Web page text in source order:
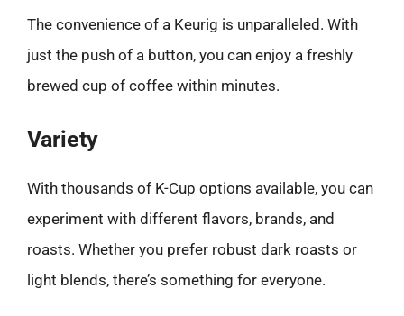
The convenience of a Keurig is unparalleled. With
just the push of a button, you can enjoy a freshly
brewed cup of coffee within minutes.
Variety
With thousands of K-Cup options available, you can
experiment with different flavors, brands, and
roasts. Whether you prefer robust dark roasts or
light blends, there’s something for everyone.